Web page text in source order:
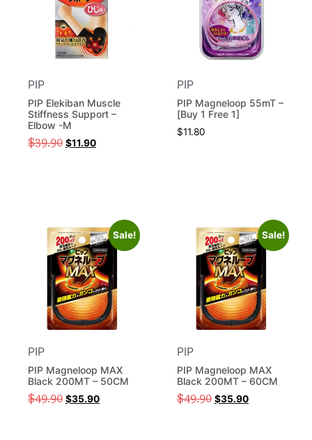
PIP
PIP Elekiban Muscle
Stiffness Support –
Elbow -M
$39.90 $11.90
PIP
PIP Magneloop 55mT –
[Buy 1 Free 1]
$11.80
Sale!
PIP
PIP Magneloop MAX
Black 200MT – 50CM
$49.90 $35.90
Sale!
PIP
PIP Magneloop MAX
Black 200MT – 60CM
$49.90 $35.90